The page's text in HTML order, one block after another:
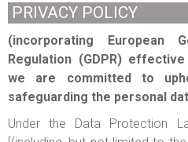
E-
PRIVACY POLICY
(incorporating European
Regulation (GDPR)
we are committed to
safeguarding the personal
Under the Data Protection